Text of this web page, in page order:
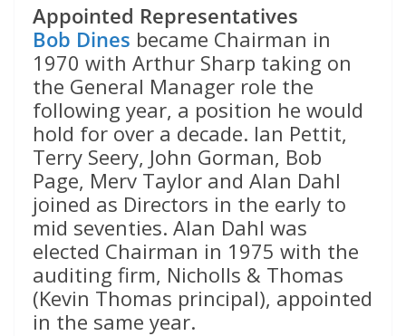
Appointed Representatives
Bob Dines became Chairman in
1970 with Arthur Sharp taking on
the General Manager role the
following year, a position he would
hold for over a decade. Ian Pettit,
Terry Seery, John Gorman, Bob
Page, Merv Taylor and Alan Dahl
joined as Directors in the early to
mid seventies. Alan Dahl was
elected Chairman in 1975 with the
auditing firm, Nicholls & Thomas
(Kevin Thomas principal), appointed
in the same year.